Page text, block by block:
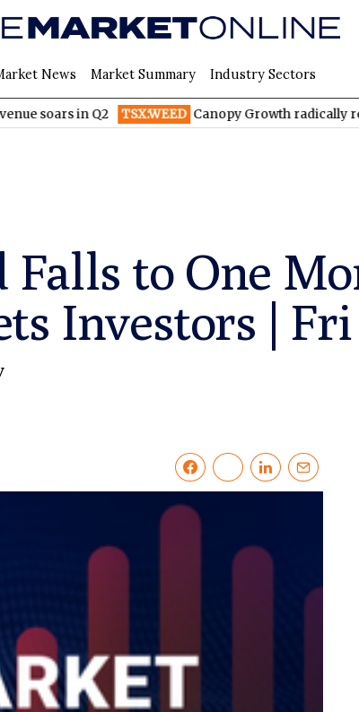
News Market Summary Industry Sectors
in Q2 TSX:WEED Canopy Growth radically reduces
Falls to One
Investors | Fri